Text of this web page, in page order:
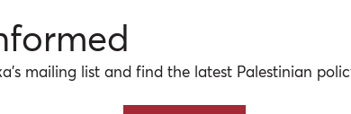
mailing list and find the latest Palestinian